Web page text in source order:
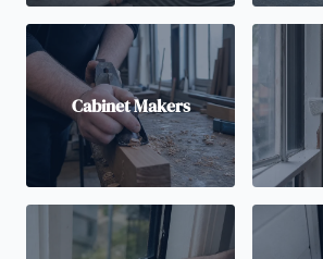
Cabinet Makers